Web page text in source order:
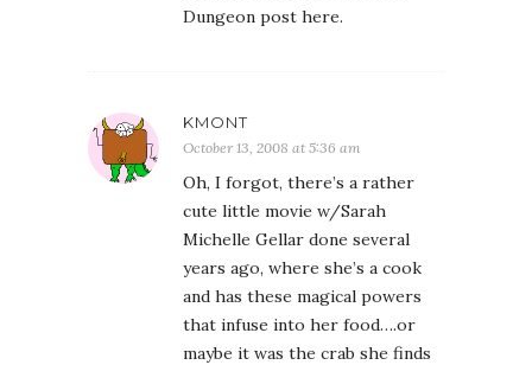
Dungeon post here.
KMONT
October 13, 2008 at 5:36 am
Oh, I forgot, there’s a rather
cute little movie w/Sarah
Michelle Gellar done several
years ago, where she’s a cook
and has these magical powers
that infuse into her food….or
maybe it was the crab she finds